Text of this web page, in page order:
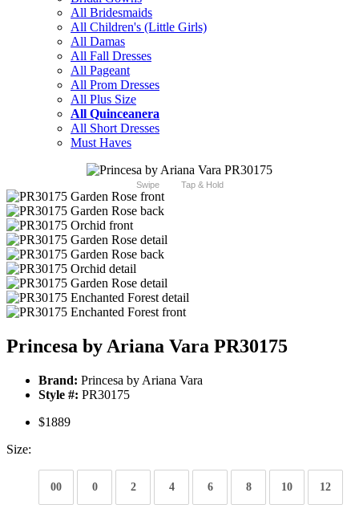
All Bridesmaids
All Children's (Little Girls)
All Damas
All Fall Dresses
All Pageant
All Prom Dresses
All Plus Size
All Quinceanera
All Short Dresses
Must Haves
Swipe Tap & Hold
Princesa by Ariana Vara PR30175
Brand: Princesa by Ariana Vara
Style #: PR30175
$1889
Size:
00 0 2 4 6 8 10 12